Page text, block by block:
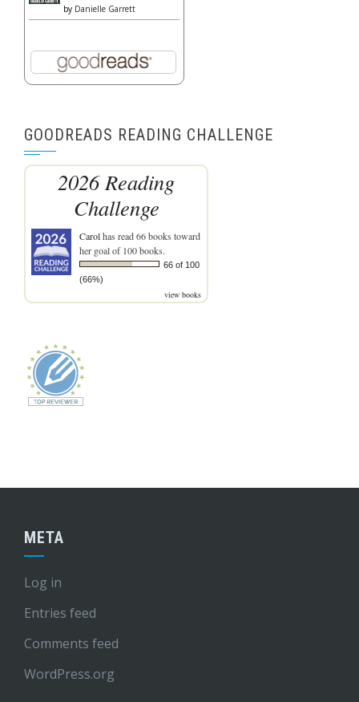
by Danielle Garrett
GOODREADS READING CHALLENGE
2026 Reading
Challenge
Carolhas read 66 books toward
her goal of 100 books.
66 of 100
(66%)
view books
META
Log in
Entries feed
Comments feed
WordPress.org